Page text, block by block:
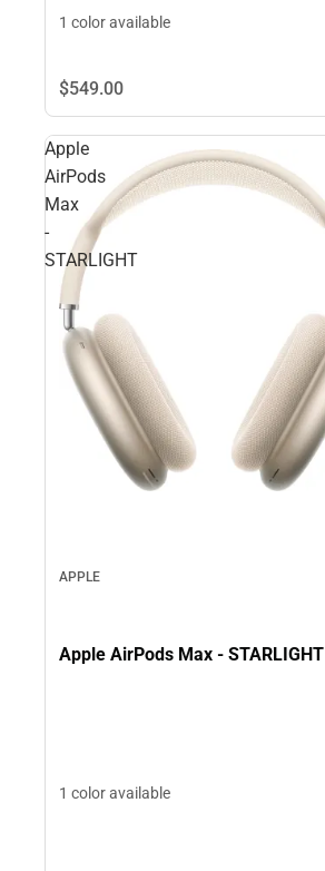
1 color available
$549.00
Apple
AirPods
Max
-
STARLIGHT
APPLE
Apple AirPods Max - STARLIGHT
1 color available